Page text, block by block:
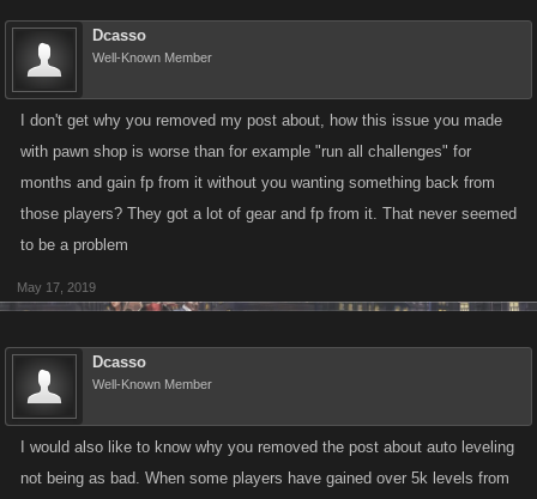
Dcasso
Well-Known Member
I don't get why you removed my post about, how this issue you made
with pawn shop is worse than for example "run all challenges" for
months and gain fp from it without you wanting something back from
those players? They got a lot of gear and fp from it. That never seemed
to be a problem
May 17, 2019
Dcasso
Well-Known Member
I would also like to know why you removed the post about auto leveling
not being as bad. When some players have gained over 5k levels from